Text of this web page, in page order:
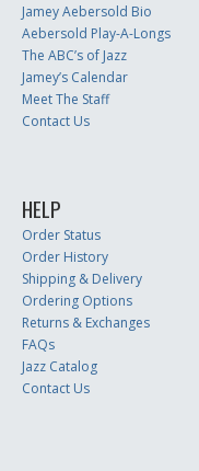
Jamey Aebersold Bio
Aebersold Play-A-Longs
The ABC’s of Jazz
Jamey’s Calendar
Meet The Staff
Contact Us
HELP
Order Status
Order History
Shipping & Delivery
Ordering Options
Returns & Exchanges
FAQs
Jazz Catalog
Contact Us